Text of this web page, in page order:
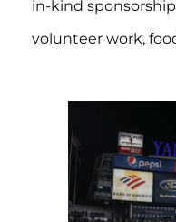
in-kind
volunteer work,